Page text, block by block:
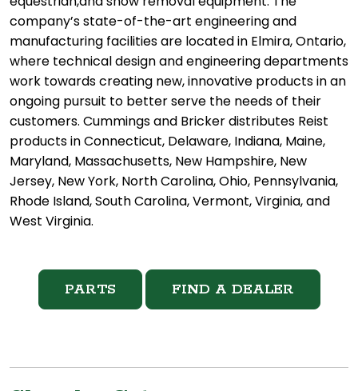
company’s state-of-the-art engineering and
manufacturing facilities are located in Elmira, Ontario,
where technical design and engineering departments
work towards creating new, innovative products in an
ongoing pursuit to better serve the needs of their
customers. Cummings and Bricker distributes Reist
products in Connecticut, Delaware, Indiana, Maine,
Maryland, Massachusetts, New Hampshire, New
Jersey, New York, North Carolina, Ohio, Pennsylvania,
Rhode Island, South Carolina, Vermont, Virginia, and
West Virginia.
PARTS FIND A DEALER